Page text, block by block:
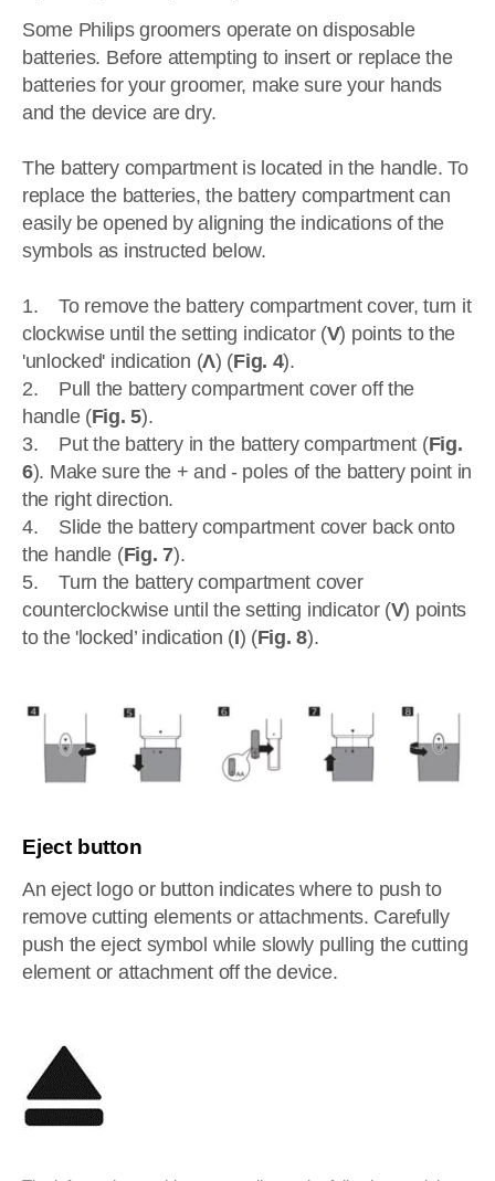
Some Philips groomers operate on disposable
batteries. Before attempting to insert or replace the
batteries for your groomer, make sure your hands
and the device are dry.
The battery compartment is located in the handle. To
replace the batteries, the battery compartment can
easily be opened by aligning the indications of the
symbols as instructed below.
1. To remove the battery compartment cover, turn it
clockwise until the setting indicator (V) points to the
'unlocked' indication (Ʌ) (Fig. 4).
2. Pull the battery compartment cover off the
handle (Fig. 5).
3. Put the battery in the battery compartment (Fig.
6). Make sure the + and - poles of the battery point in
the right direction.
4. Slide the battery compartment cover back onto
the handle (Fig. 7).
5. Turn the battery compartment cover
counterclockwise until the setting indicator (V) points
to the 'locked’ indication (I) (Fig. 8).
Eject button
An eject logo or button indicates where to push to
remove cutting elements or attachments. Carefully
push the eject symbol while slowly pulling the cutting
element or attachment off the device.